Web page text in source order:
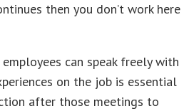
then you don’t work here
can speak freely with
on the job is essential
after those meetings to